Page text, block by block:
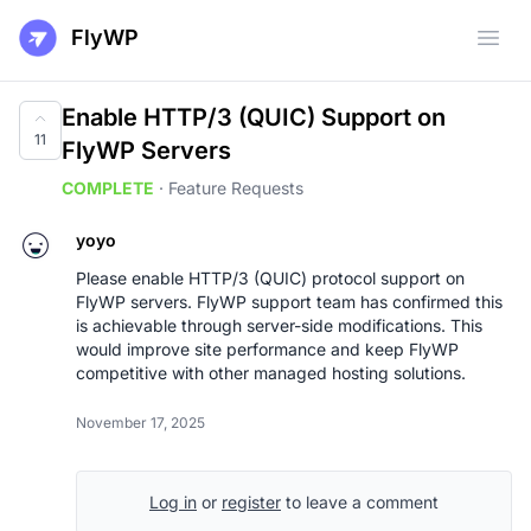
FlyWP
11
Enable HTTP/3 (QUIC) Support on
FlyWP Servers
COMPLETE · Feature Requests
yoyo
Please enable HTTP/3 (QUIC) protocol support on
FlyWP servers. FlyWP support team has confirmed this
is achievable through server-side modifications. This
would improve site performance and keep FlyWP
competitive with other managed hosting solutions.
November 17, 2025
Log in or register to leave a comment